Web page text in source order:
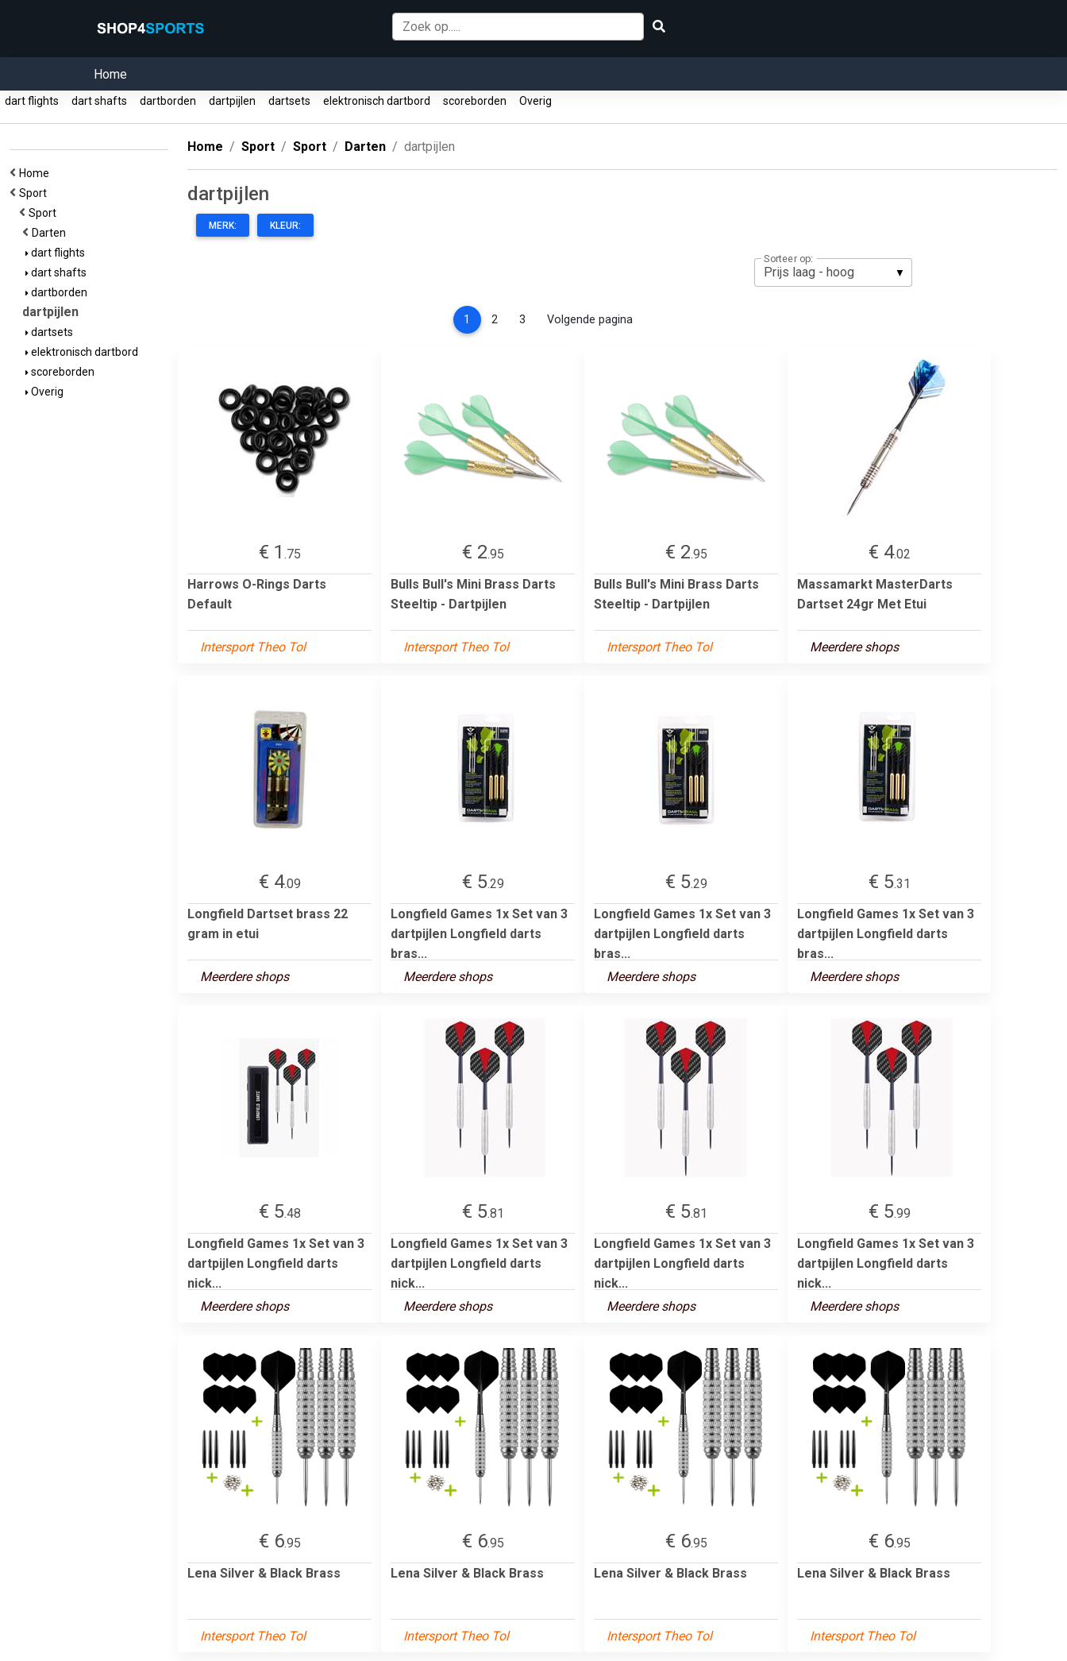
Home
dart flights dart shafts dartborden dartpijlen dartsets elektronisch dartbord scoreborden Overig
Home
Sport
Sport
Darten
dart flights
dart shafts
dartborden
dartpijlen
dartsets
elektronisch dartbord
scoreborden
Overig
Home Sport Sport Darten dartpijlen
dartpijlen
MERK: KLEUR:
Sorteer op:
1 (current)
2 3 Volgende pagina
€ 1 .75
Harrows O-Rings Darts
Default
Intersport Theo Tol
€ 2.95
Bulls Bull's Mini Brass Darts
Steeltip - Dartpijlen
Intersport Theo Tol
€ 2.95
Bulls Bull's Mini Brass Darts
Steeltip - Dartpijlen
Intersport Theo Tol
€ 4.02
Massamarkt MasterDarts
Dartset 24gr Met Etui
Meerdere shops
€ 4.09
Longfield Dartset brass 22
gram in etui
Meerdere shops
€ 5.29
Longfield Games 1x Set van 3
dartpijlen Longfield darts
bras...
Meerdere shops
€ 5.29
Longfield Games 1x Set van 3
dartpijlen Longfield darts
bras...
Meerdere shops
€ 5.31
Longfield Games 1x Set van 3
dartpijlen Longfield darts
bras...
Meerdere shops
€ 5.48
Longfield Games 1x Set van 3
dartpijlen Longfield darts
nick...
Meerdere shops
€ 5.81
Longfield Games 1x Set van 3
dartpijlen Longfield darts
nick...
Meerdere shops
€ 5.81
Longfield Games 1x Set van 3
dartpijlen Longfield darts
nick...
Meerdere shops
€ 5.99
Longfield Games 1x Set van 3
dartpijlen Longfield darts
nick...
Meerdere shops
€ 6.95
Lena Silver & Black Brass
Intersport Theo Tol
€ 6.95
Lena Silver & Black Brass
Intersport Theo Tol
€ 6.95
Lena Silver & Black Brass
Intersport Theo Tol
€ 6.95
Lena Silver & Black Brass
Intersport Theo Tol